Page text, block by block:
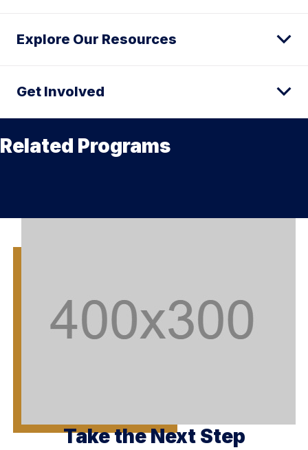
Explore Our Resources
Get Involved
Related Programs
Take the Next Step